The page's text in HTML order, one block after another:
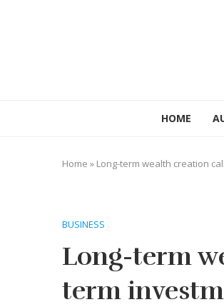
HOME
Home » Long-term wealth creation
BUSINESS
Long-term
term